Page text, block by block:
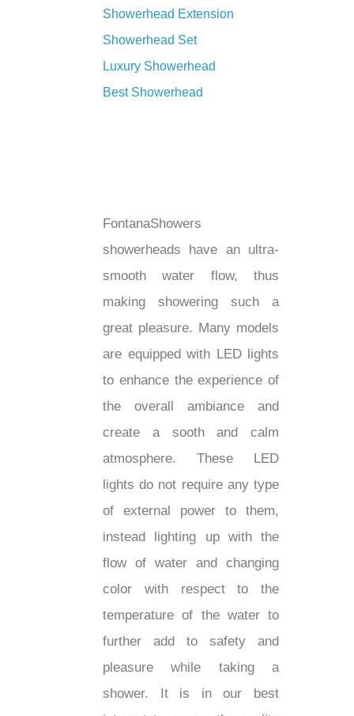
Showerhead Extension
Showerhead Set
Luxury Showerhead
Best Showerhead
FontanaShowers
showerheads have an ultra-
smooth water flow, thus
making showering such a
great pleasure. Many models
are equipped with LED lights
to enhance the experience of
the overall ambiance and
create a sooth and calm
atmosphere. These LED
lights do not require any type
of external power to them,
instead lighting up with the
flow of water and changing
color with respect to the
temperature of the water to
further add to safety and
pleasure while taking a
shower. It is in our best